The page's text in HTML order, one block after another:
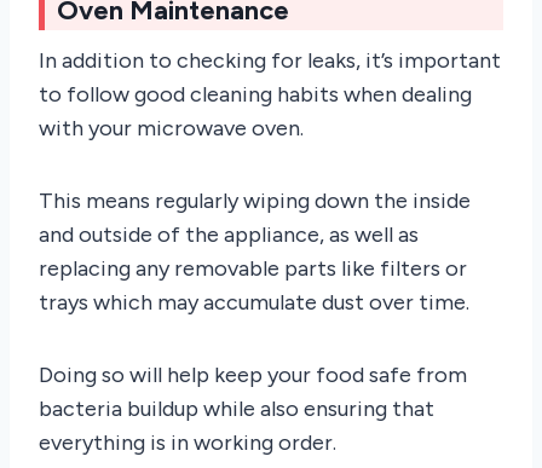
Oven Maintenance
In addition to checking for leaks, it’s important
to follow good cleaning habits when dealing
with your microwave oven.
This means regularly wiping down the inside
and outside of the appliance, as well as
replacing any removable parts like filters or
trays which may accumulate dust over time.
Doing so will help keep your food safe from
bacteria buildup while also ensuring that
everything is in working order.